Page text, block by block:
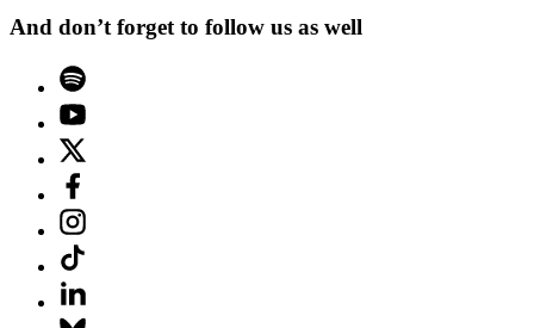
And don’t forget to follow us as well